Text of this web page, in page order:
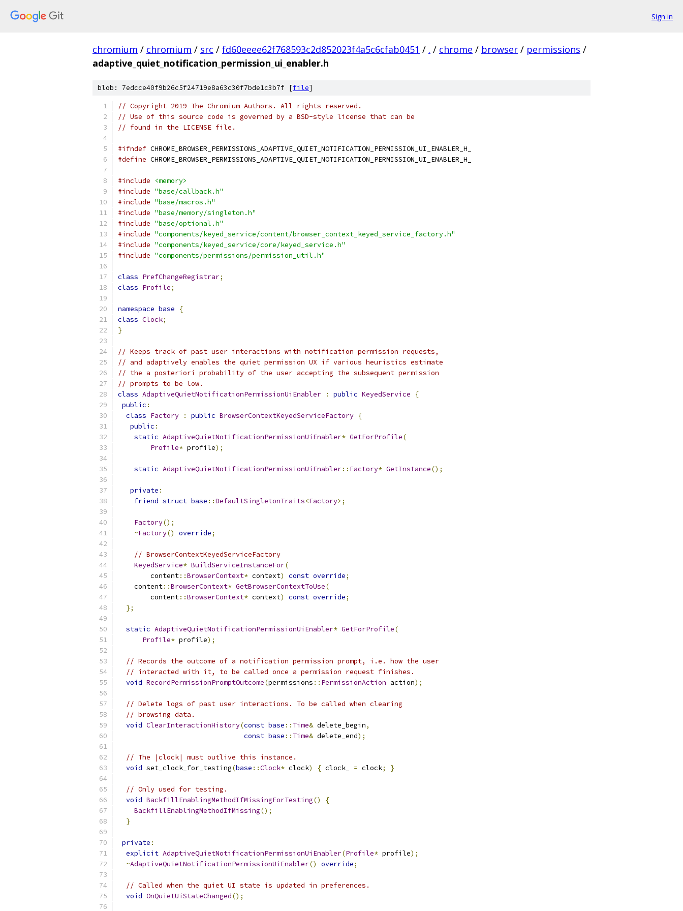
Sign in
chromium / chromium / src / fd60eeee62f768593c2d852023f4a5c6cfab0451 / . / chrome / browser / permissions /
adaptive_quiet_notification_permission_ui_enabler.h
blob: 7edcce40f9b26c5f24719e8a63c30f7bde1c3b7f [file]
// Copyright 2019 The Chromium Authors. All rights reserved.
// Use of this source code is governed by a BSD-style license that can be
// found in the LICENSE file.
#ifndef CHROME_BROWSER_PERMISSIONS_ADAPTIVE_QUIET_NOTIFICATION_PERMISSION_UI_ENABLER_H_
#define CHROME_BROWSER_PERMISSIONS_ADAPTIVE_QUIET_NOTIFICATION_PERMISSION_UI_ENABLER_H_
#include
<memory>
#include "base/callback.h"
#include "base/macros.h"
#include "base/memory/singleton.h"
#include "base/optional.h"
#include "components/keyed_service/content/browser_context_keyed_service_factory.h"
#include "components/keyed_service/core/keyed_service.h"
#include "components/permissions/permission_util.h"
class PrefChangeRegistrar;
class Profile;
namespace base
{
class Clock;
}
// Keeps track of past user interactions with notification permission requests,
// and adaptively enables the quiet permission UX if various heuristics estimate
// the a posteriori probability of the user accepting the subsequent permission
// prompts to be low.
class AdaptiveQuietNotificationPermissionUiEnabler : public KeyedService
{
public :
class Factory : public BrowserContextKeyedServiceFactory {
public :
static AdaptiveQuietNotificationPermissionUiEnabler* GetForProfile(
Profile* profile);
static AdaptiveQuietNotificationPermissionUiEnabler:: Factory* GetInstance();
private :
friend struct base ::DefaultSingletonTraits<Factory>;
Factory();
~Factory() override;
// BrowserContextKeyedServiceFactory
KeyedService* BuildServiceInstanceFor(
        content
::BrowserContext* context) const override;
    content
::BrowserContext* GetBrowserContextToUse(
        content
::BrowserContext* context) const override;
};
static AdaptiveQuietNotificationPermissionUiEnabler* GetForProfile(
Profile* profile);
// Records the outcome of a notification permission prompt, i.e. how the user
// interacted with it, to be called once a permission request finishes.
void RecordPermissionPromptOutcome(permissions :: PermissionAction action);
// Delete logs of past user interactions. To be called when clearing
// browsing data.
void ClearInteractionHistory(const base :: Time& delete_begin,
const base :: Time& delete_end);
// The |clock| must outlive this instance.
void set_clock_for_testing(base ::Clock* clock) { clock_ = clock; }
// Only used for testing.
void BackfillEnablingMethodIfMissingForTesting()
{
BackfillEnablingMethodIfMissing();
}
private :
explicit AdaptiveQuietNotificationPermissionUiEnabler(Profile* profile);
~AdaptiveQuietNotificationPermissionUiEnabler() override;
// Called when the quiet UI state is updated in preferences.
void OnQuietUiStateChanged();